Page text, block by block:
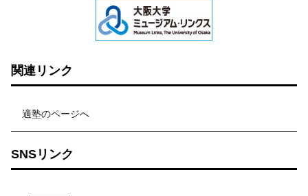
関連リンク
適塾のページへ
SNSリンク